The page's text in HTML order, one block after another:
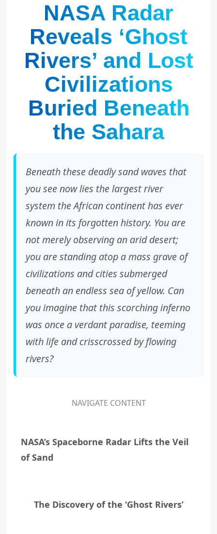
NASA Radar
Reveals ‘Ghost
Rivers’ and Lost
Civilizations
Buried Beneath
the Sahara
Beneath these deadly sand waves that
you see now lies the largest river
system the African continent has ever
known in its forgotten history. You are
not merely observing an arid desert;
you are standing atop a mass grave of
civilizations and cities submerged
beneath an endless sea of yellow. Can
you imagine that this scorching inferno
was once a verdant paradise, teeming
with life and crisscrossed by flowing
rivers?
NAVIGATE CONTENT
NASA’s Spaceborne Radar Lifts the Veil
of Sand
The Discovery of the ‘Ghost Rivers’